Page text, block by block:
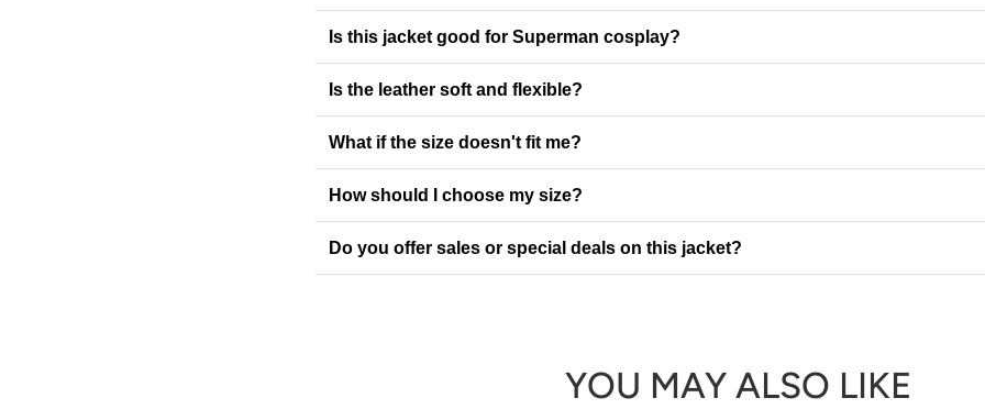
Is this jacket good for Superman cosplay?
Is the leather soft and flexible?
What if the size doesn't fit me?
How should I choose my size?
Do you offer sales or special deals on this jacket?
YOU MAY ALSO LIKE